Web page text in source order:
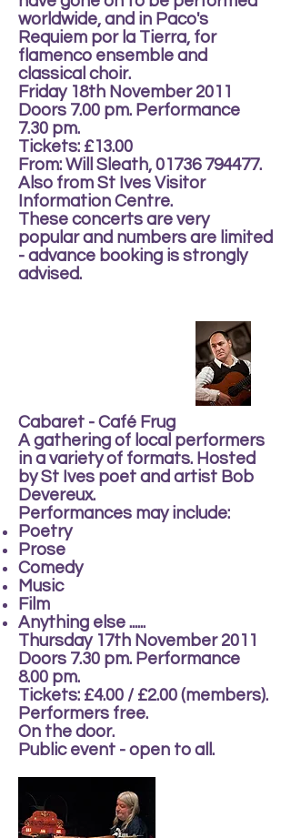
worldwide, and in Paco's
Requiem por la Tierra, for
flamenco ensemble and
classical choir.
Friday 18th November 2011
Doors 7.00 pm. Performance
7.30 pm.
Tickets: £13.00
From: Will Sleath, 01736 794477.
Also from St Ives Visitor
Information Centre.
These concerts are very
popular and numbers are limited
- advance booking is strongly
advised.
Cabaret - Café Frug
A gathering of local performers
in a variety of formats. Hosted
by St Ives poet and artist Bob
Devereux.
Performances may include:
Poetry
Prose
Comedy
Music
Film
Anything else ......
Thursday 17th November 2011
Doors 7.30 pm. Performance
8.00 pm.
Tickets: £4.00 / £2.00 (members).
Performers free.
On the door.
Public event - open to all.